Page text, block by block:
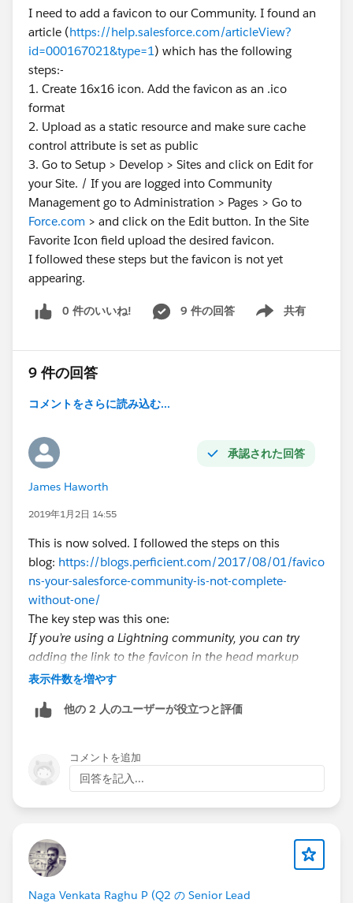
I need to add a favicon to our Community. I found an
article (https://help.salesforce.com/articleView?
id=000167021&type=1) which has the following
steps:-
1. Create 16x16 icon. Add the favicon as an .ico
format
2. Upload as a static resource and make sure cache
control attribute is set as public
3. Go to Setup > Develop > Sites and click on Edit for
your Site. / If you are logged into Community
Management go to Administration > Pages > Go to
Force.com > and click on the Edit button. In the Site
Favorite Icon field upload the desired favicon.
I followed these steps but the favicon is not yet
appearing.
0 件のいいね! 9 件の回答 共有
Show menu
9 件の回答
コメントをさらに読み込む...
承認された回答
James Haworth
2019年1月2日 14:55
This is now solved. I followed the steps on this
blog: https://blogs.perficient.com/2017/08/01/favico
ns-your-salesforce-community-is-not-complete-
without-one/
The key step was this one:
If you’re using a Lightning community, you can try
adding the link to the favicon in the head markup
from within the Builder. Go to Settings > Advanced >
​<link rel=”shortcut icon”
表示件数を増やす
他の 2 人のユーザーが役立つと評価
コメントを追加
回答を記入...
Naga Venkata Raghu P (Q2 の Senior Lead